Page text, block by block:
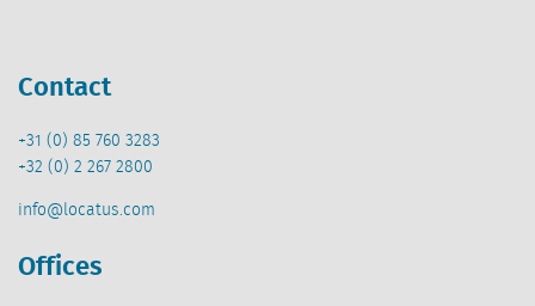
Contact
+31 (0) 85 760 3283
+32 (0) 2 267 2800
info@locatus.com
Offices